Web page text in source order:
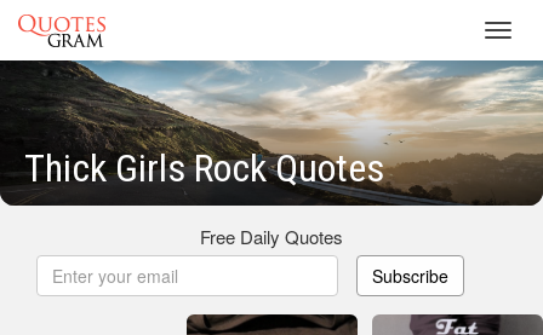
Thick Girls Rock Quotes
Free Daily Quotes
Subscribe